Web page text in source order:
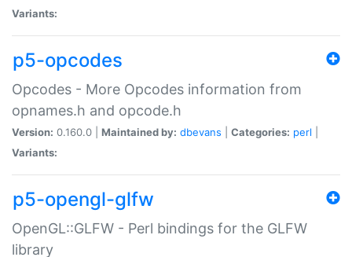
Variants:
p5-opcodes
Opcodes - More Opcodes information from
opnames.h and opcode.h
Version: 0.160.0 | Maintained by: dbevans Categories: perl
Variants:
p5-opengl-glfw
OpenGL::GLFW - Perl bindings for the GLFW
library